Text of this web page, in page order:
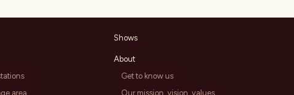
area
Shows
About
Get to know us
Our mission, vision, values